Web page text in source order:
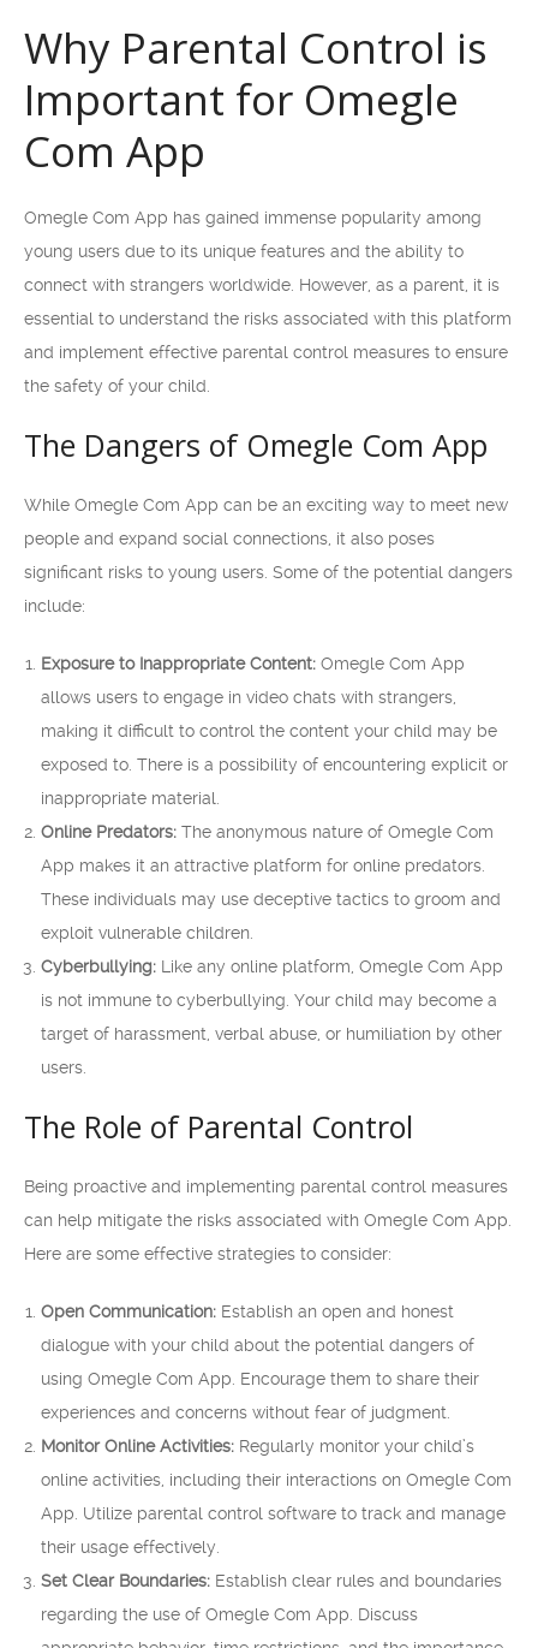
Why Parental Control is
Important for Omegle
Com App
Omegle Com App has gained immense popularity among
young users due to its unique features and the ability to
connect with strangers worldwide. However, as a parent, it is
essential to understand the risks associated with this platform
and implement effective parental control measures to ensure
the safety of your child.
The Dangers of Omegle Com App
While Omegle Com App can be an exciting way to meet new
people and expand social connections, it also poses
significant risks to young users. Some of the potential dangers
include:
Exposure to Inappropriate Content: Omegle Com App
allows users to engage in video chats with strangers,
making it difficult to control the content your child may be
exposed to. There is a possibility of encountering explicit or
inappropriate material.
Online Predators: The anonymous nature of Omegle Com
App makes it an attractive platform for online predators.
These individuals may use deceptive tactics to groom and
exploit vulnerable children.
Cyberbullying: Like any online platform, Omegle Com App
is not immune to cyberbullying. Your child may become a
target of harassment, verbal abuse, or humiliation by other
users.
The Role of Parental Control
Being proactive and implementing parental control measures
can help mitigate the risks associated with Omegle Com App.
Here are some effective strategies to consider:
Open Communication: Establish an open and honest
dialogue with your child about the potential dangers of
using Omegle Com App. Encourage them to share their
experiences and concerns without fear of judgment.
Monitor Online Activities: Regularly monitor your child’s
online activities, including their interactions on Omegle Com
App. Utilize parental control software to track and manage
their usage effectively.
Set Clear Boundaries: Establish clear rules and boundaries
regarding the use of Omegle Com App. Discuss